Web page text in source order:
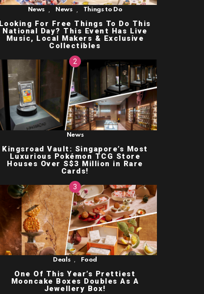
News News Things to Do
Looking For Free Things To Do This
National Day? This Event Has Live
Music, Local Makers & Exclusive
Collectibles
News
Kingsroad Vault: Singapore’s Most
Luxurious Pokémon TCG Store
Houses Over S$3 Million in Rare
Cards!
Deals , Food
One Of This Year’s Prettiest
Mooncake Boxes Doubles As A
Jewellery Box!